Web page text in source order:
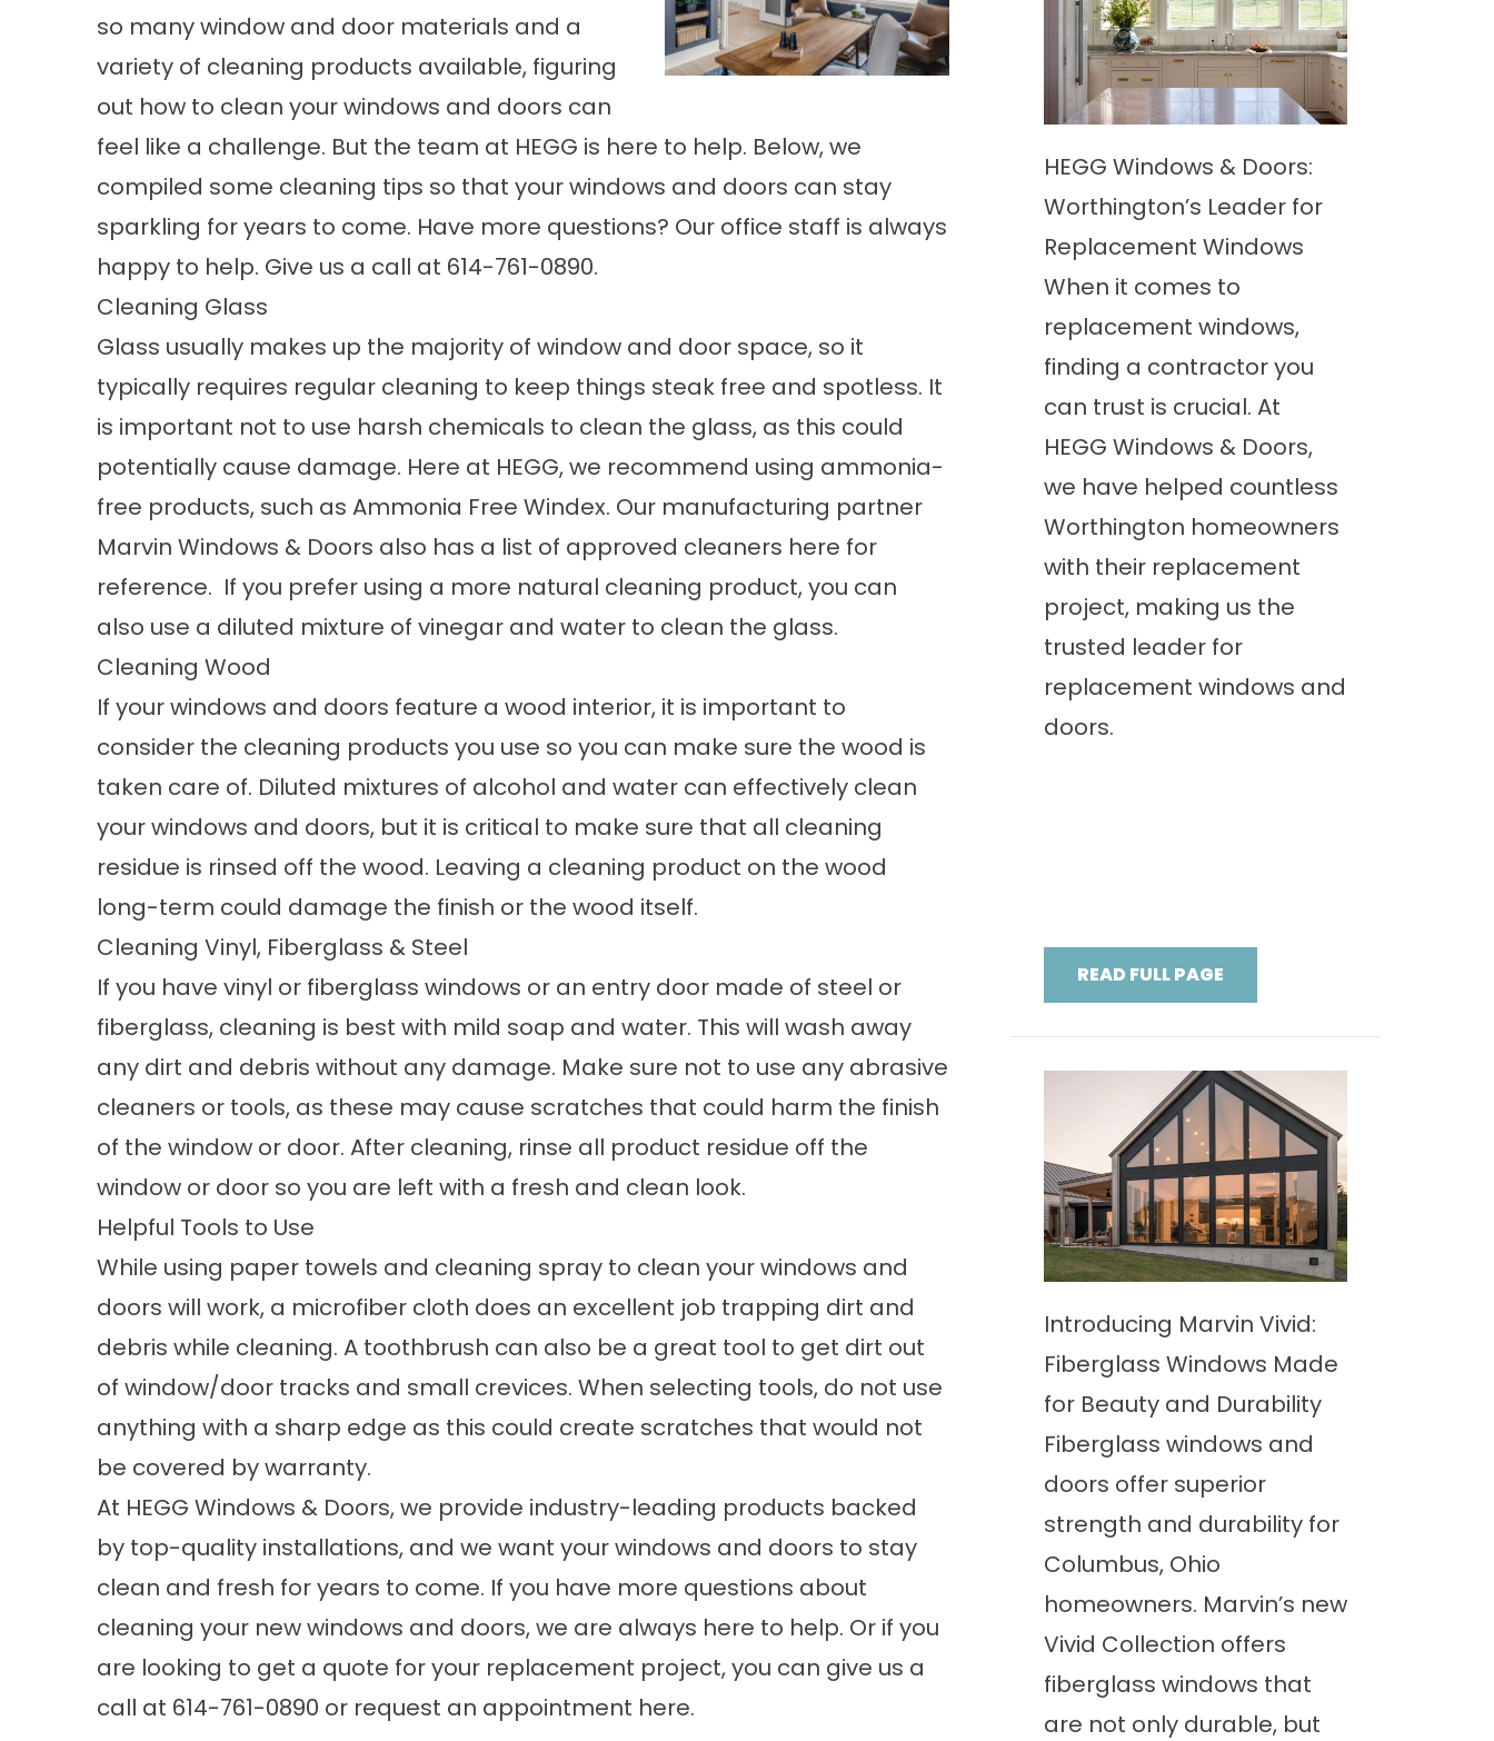
so many window and door materials and a
variety of cleaning products available, figuring
out how to clean your windows and doors can
feel like a challenge. But the team at HEGG is here to help. Below, we
compiled some cleaning tips so that your windows and doors can stay
sparkling for years to come. Have more questions? Our office staff is always
happy to help. Give us a call at 614-761-0890.
Cleaning Glass
Glass usually makes up the majority of window and door space, so it
typically requires regular cleaning to keep things steak free and spotless. It
is important not to use harsh chemicals to clean the glass, as this could
potentially cause damage. Here at HEGG, we recommend using ammonia-
free products, such as Ammonia Free Windex. Our manufacturing partner
Marvin Windows & Doors also has a list of approved cleaners here for
reference. If you prefer using a more natural cleaning product, you can
also use a diluted mixture of vinegar and water to clean the glass.
Cleaning Wood
If your windows and doors feature a wood interior, it is important to
consider the cleaning products you use so you can make sure the wood is
taken care of. Diluted mixtures of alcohol and water can effectively clean
your windows and doors, but it is critical to make sure that all cleaning
residue is rinsed off the wood. Leaving a cleaning product on the wood
long-term could damage the finish or the wood itself.
Cleaning Vinyl, Fiberglass & Steel
If you have vinyl or fiberglass windows or an entry door made of steel or
fiberglass, cleaning is best with mild soap and water. This will wash away
any dirt and debris without any damage. Make sure not to use any abrasive
cleaners or tools, as these may cause scratches that could harm the finish
of the window or door. After cleaning, rinse all product residue off the
window or door so you are left with a fresh and clean look.
Helpful Tools to Use
While using paper towels and cleaning spray to clean your windows and
doors will work, a microfiber cloth does an excellent job trapping dirt and
debris while cleaning. A toothbrush can also be a great tool to get dirt out
of window/door tracks and small crevices. When selecting tools, do not use
anything with a sharp edge as this could create scratches that would not
be covered by warranty.
At HEGG Windows & Doors, we provide industry-leading products backed
by top-quality installations, and we want your windows and doors to stay
clean and fresh for years to come. If you have more questions about
cleaning your new windows and doors, we are always here to help. Or if you
are looking to get a quote for your replacement project, you can give us a
call at 614-761-0890 or request an appointment here.
HEGG Windows & Doors:
Worthington’s Leader for
Replacement Windows
When it comes to
replacement windows,
finding a contractor you
can trust is crucial. At
HEGG Windows & Doors,
we have helped countless
Worthington homeowners
with their replacement
project, making us the
trusted leader for
replacement windows and
doors.
READ FULL PAGE
Introducing Marvin Vivid:
Fiberglass Windows Made
for Beauty and Durability
Fiberglass windows and
doors offer superior
strength and durability for
Columbus, Ohio
homeowners. Marvin’s new
Vivid Collection offers
fiberglass windows that
are not only durable, but